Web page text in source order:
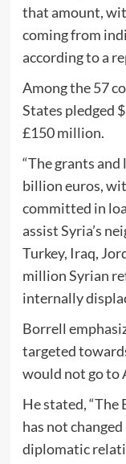
that amount,
coming from
according to a
Among the 57
States pledged
£150 million.
“The grants
billion euros,
committed in
assist Syria’s
Turkey, Iraq,
million Syrian
internally
Borrell
targeted
would not go to
He stated, “The
has not
diplomatic